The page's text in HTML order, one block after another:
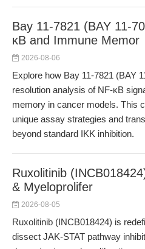
Bay 11-7821 (BAY 11-
κB and Immune Memor
2026-08-06
Explore how Bay 11-7821 (BAY
resolution analysis of NF-κB
memory in cancer models. This
unique assay strategies and
beyond standard IKK inhibition.
Ruxolitinib
& Myeloprolifer
2026-08-05
Ruxolitinib (INCB018424) is
dissect JAK-STAT pathway